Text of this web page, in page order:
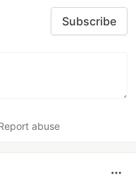
Subscribe
abuse